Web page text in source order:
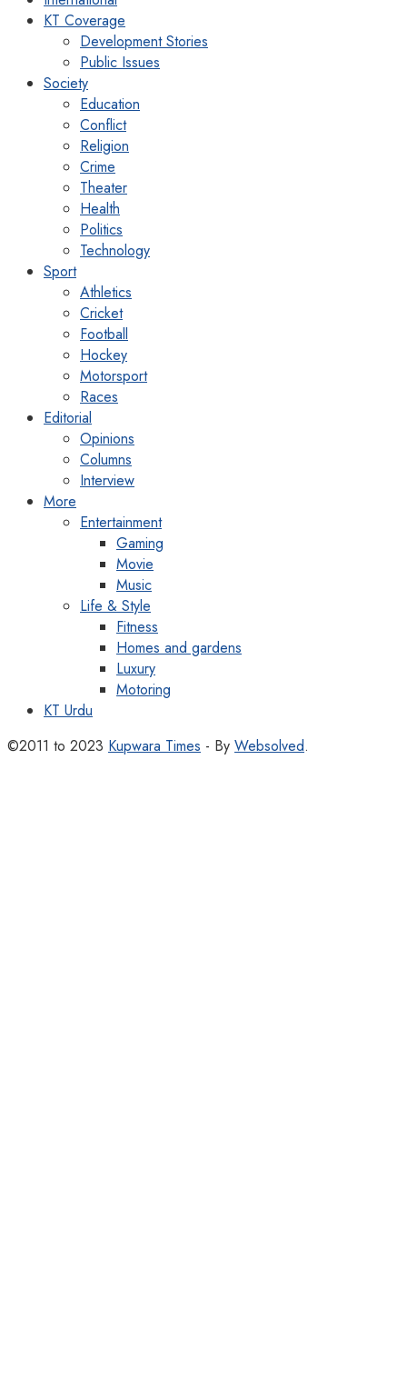
KT Coverage
Development Stories
Public Issues
Society
Education
Conflict
Religion
Crime
Theater
Health
Politics
Technology
Sport
Athletics
Cricket
Football
Hockey
Motorsport
Races
Editorial
Opinions
Columns
Interview
More
Entertainment
Gaming
Movie
Music
Life & Style
Fitness
Homes and gardens
Luxury
Motoring
KT Urdu
©2011 to 2023 Kupwara Times - By Websolved.